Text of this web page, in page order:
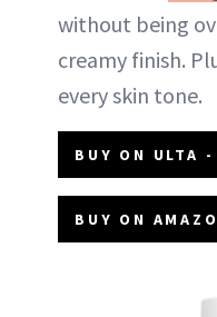
without being
creamy finish.
every skin tone.
BUY ON ULTA
BUY ON